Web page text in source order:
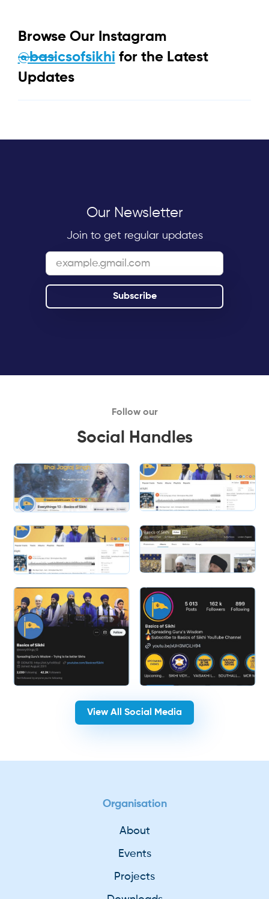
Browse Our Instagram
@basicsofsikhi for the Latest
Updates
Our Newsletter
Join to get regular updates
Follow our
Social Handles
View All Social Media
Organisation
About
Events
Projects